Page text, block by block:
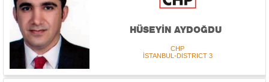
HÜSEYİN AYDOĞDU
CHP
İSTANBUL-DISTRICT 3